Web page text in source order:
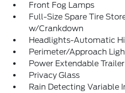
Front Fog Lamps
Full-Size Spare Tire
w/Crankdown
Headlights-Automatic
Perimeter/Approach
Power Extendable
Privacy Glass
Rain Detecting Variable